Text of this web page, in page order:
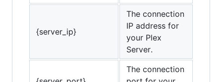
{server_ip}
The connection
IP address for
your Plex
Server.
The connection